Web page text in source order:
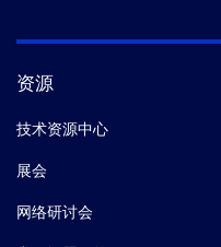
资源
技术资源中心
展会
网络研讨会